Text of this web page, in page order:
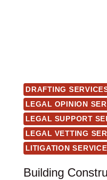
DRAFTING
LEGAL OPINION
LEGAL SUPPORT
LEGAL VETTING
LITIGATION
Building